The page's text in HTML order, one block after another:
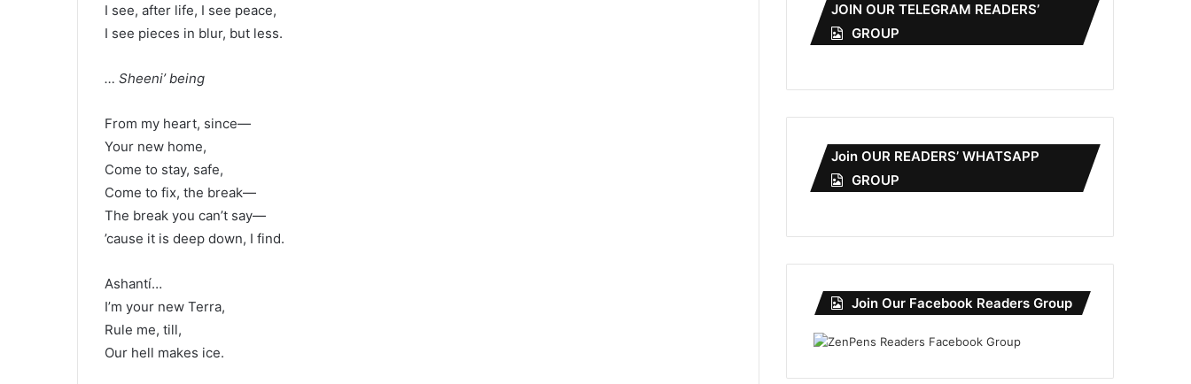
I see, after life, I see peace,
I see pieces in blur, but less.
… Sheeni’ being
From my heart, since—
Your new home,
Come to stay, safe,
Come to fix, the break—
The break you can’t say—
’cause it is deep down, I find.
Ashantí…
I’m your new Terra,
Rule me, till,
Our hell makes ice.
JOIN OUR TELEGRAM READERS’
GROUP
Join OUR READERS’ WHATSAPP
GROUP
Join Our Facebook Readers Group